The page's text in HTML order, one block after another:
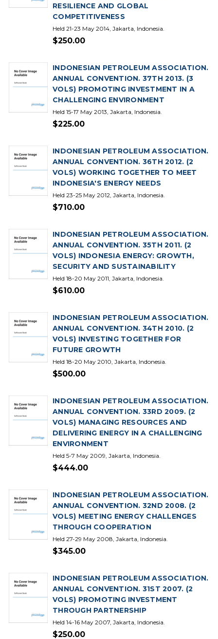
RESILIENCE AND GLOBAL
COMPETITIVENESS
Held 21-23 May 2014, Jakarta, Indonesia.
$250.00
INDONESIAN PETROLEUM ASSOCIATION.
ANNUAL CONVENTION. 37TH 2013. (3
VOLS) PROMOTING INVESTMENT IN A
CHALLENGING ENVIRONMENT
Held 15-17 May 2013, Jakarta, Indonesia.
$225.00
INDONESIAN PETROLEUM ASSOCIATION.
ANNUAL CONVENTION. 36TH 2012. (2
VOLS) WORKING TOGETHER TO MEET
INDONESIA'S ENERGY NEEDS
Held 23-25 May 2012, Jakarta, Indonesia.
$710.00
INDONESIAN PETROLEUM ASSOCIATION.
ANNUAL CONVENTION. 35TH 2011. (2
VOLS) INDONESIA ENERGY: GROWTH,
SECURITY AND SUSTAINABILITY
Held 18-20 May 2011, Jakarta, Indonesia.
$610.00
INDONESIAN PETROLEUM ASSOCIATION.
ANNUAL CONVENTION. 34TH 2010. (2
VOLS) INVESTING TOGETHER FOR
FUTURE GROWTH
Held 18-20 May 2010, Jakarta, Indonesia.
$500.00
INDONESIAN PETROLEUM ASSOCIATION.
ANNUAL CONVENTION. 33RD 2009. (2
VOLS) MANAGING RESOURCES AND
DELIVERING ENERGY IN A CHALLENGING
ENVIRONMENT
Held 5-7 May 2009, Jakarta, Indonesia.
$444.00
INDONESIAN PETROLEUM ASSOCIATION.
ANNUAL CONVENTION. 32ND 2008. (2
VOLS) MEETING ENERGY CHALLENGES
THROUGH COOPERATION
Held 27-29 May 2008, Jakarta, Indonesia.
$345.00
INDONESIAN PETROLEUM ASSOCIATION.
ANNUAL CONVENTION. 31ST 2007. (2
VOLS) PROMOTING INVESTMENT
THROUGH PARTNERSHIP
Held 14-16 May 2007, Jakarta, Indonesia.
$250.00